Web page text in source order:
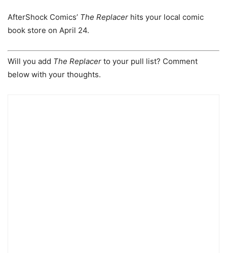
AfterShock Comics’ The Replacer hits your local comic
book store on April 24.
Will you add The Replacer to your pull list? Comment
below with your thoughts.